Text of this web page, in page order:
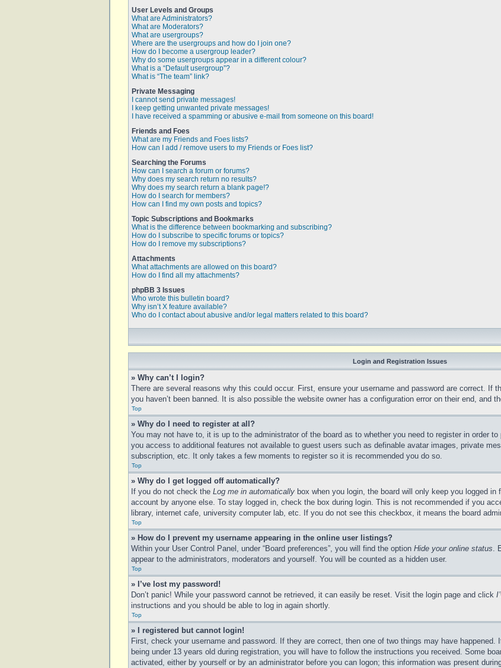
User Levels and Groups
What are Administrators?
What are Moderators?
What are usergroups?
Where are the usergroups and how do I join one?
How do I become a usergroup leader?
Why do some usergroups appear in a different colour?
What is a “Default usergroup”?
What is “The team” link?
Private Messaging
I cannot send private messages!
I keep getting unwanted private messages!
I have received a spamming or abusive e-mail from someone on this board!
Friends and Foes
What are my Friends and Foes lists?
How can I add / remove users to my Friends or Foes list?
Searching the Forums
How can I search a forum or forums?
Why does my search return no results?
Why does my search return a blank page!?
How do I search for members?
How can I find my own posts and topics?
Topic Subscriptions and Bookmarks
What is the difference between bookmarking and subscribing?
How do I subscribe to specific forums or topics?
How do I remove my subscriptions?
Attachments
What attachments are allowed on this board?
How do I find all my attachments?
phpBB 3 Issues
Who wrote this bulletin board?
Why isn’t X feature available?
Who do I contact about abusive and/or legal matters related to this board?
Login and Registration Issues
» Why can’t I login?
There are several reasons why this could occur. First, ensure your username and password are correct. If
you haven’t been banned. It is also possible the website owner has a configuration error on their end, and
Top
» Why do I need to register at all?
You may not have to, it is up to the administrator of the board as to whether you need to register in order
you access to additional features not available to guest users such as definable avatar images, private
subscription, etc. It only takes a few moments to register so it is recommended you do so.
Top
» Why do I get logged off automatically?
If you do not check the Log me in automatically box when you login, the board will only keep you logged
account by anyone else. To stay logged in, check the box during login. This is not recommended if you
library, internet cafe, university computer lab, etc. If you do not see this checkbox, it means the board
Top
» How do I prevent my username appearing in the online user listings?
Within your User Control Panel, under “Board preferences”, you will find the option Hide your online status.
appear to the administrators, moderators and yourself. You will be counted as a hidden user.
Top
» I’ve lost my password!
Don’t panic! While your password cannot be retrieved, it can easily be reset. Visit the login page and click
instructions and you should be able to log in again shortly.
Top
» I registered but cannot login!
First, check your username and password. If they are correct, then one of two things may have happened.
being under 13 years old during registration, you will have to follow the instructions you received. Some
activated, either by yourself or by an administrator before you can logon; this information was present